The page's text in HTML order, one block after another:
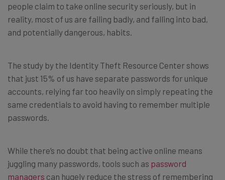
people claim to take online security seriously, but in
reality, most of us are failing badly, and falling into bad,
and potentially dangerous, habits.
The study by the Identity Theft Resource Center shows
that just 15% of us have separate passwords for unique
accounts, relying far too heavily on simply repeating the
same credentials to avoid having to remember multiple
passwords.
While there’s no doubt that being active online means
juggling many passwords, tools such as password
managers can hugely reduce the stress of remembering